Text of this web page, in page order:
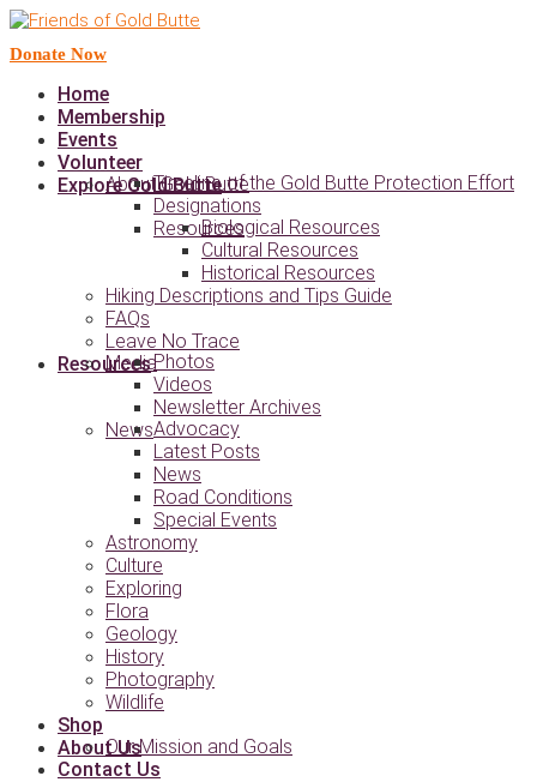
Donate Now
Home
Membership
Events
Volunteer
Explore Gold Butte
About Gold Butte
Timeline of the Gold Butte Protection Effort
Designations
ResourcesBiological Resources
Cultural Resources
Historical Resources
Hiking Descriptions and Tips Guide
FAQs
Leave No Trace
Resources
MediaPhotos
Videos
Newsletter Archives
NewsAdvocacy
Latest Posts
News
Road Conditions
Special Events
Astronomy
Culture
Exploring
Flora
Geology
History
Photography
Wildlife
Shop
About UsOur Mission and Goals
Contact Us